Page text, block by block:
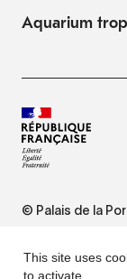
Aquarium
© Palais de la
This site uses
to activate